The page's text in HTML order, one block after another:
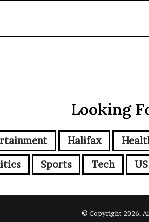
Looking
Halifax
Sports Tech US
© Copyright 2026,